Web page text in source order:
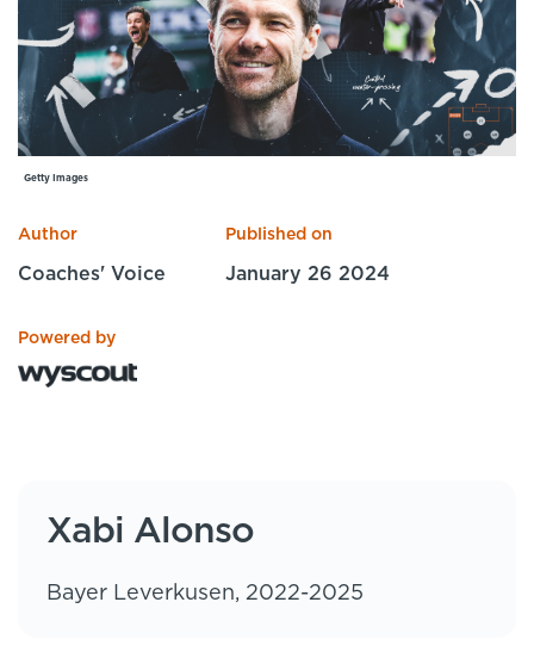
Sport Session Planner
Specialist Courses
LANGUAGE
English Español
Getty Images
Author
Coaches' Voice
Published on
January 26 2024
Powered by
Xabi Alonso
Bayer Leverkusen, 2022-2025